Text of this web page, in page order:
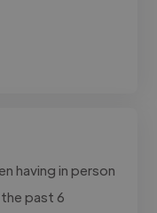
having in person
past 6